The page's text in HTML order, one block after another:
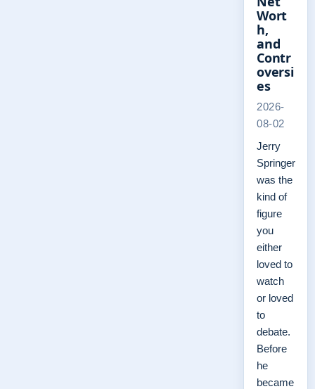
Wort
h,
and
Contr
oversi
es
2026-
08-02
Jerry
Springer
was the
kind of
figure
you
either
loved to
watch
or loved
to
debate.
Before
he
became